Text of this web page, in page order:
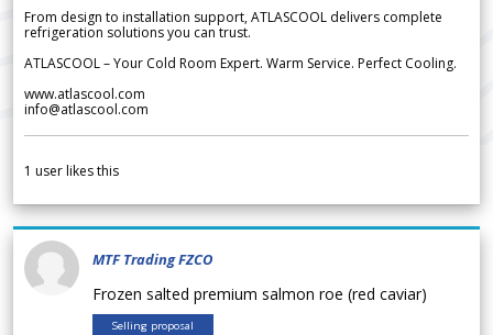
From design to installation support, ATLASCOOL delivers complete
refrigeration solutions you can trust.
ATLASCOOL – Your Cold Room Expert. Warm Service. Perfect Cooling.
www.atlascool.com
info@atlascool.com
1 user likes this
MTF Trading FZCO
Frozen salted premium salmon roe (red caviar)
Selling proposal